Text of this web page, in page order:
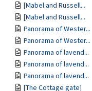
[Mabel and Russell...
[Mabel and Russell...
Panorama of Wester...
Panorama of Wester...
Panorama of lavend...
Panorama of lavend...
Panorama of lavend...
[The Cottage gate]